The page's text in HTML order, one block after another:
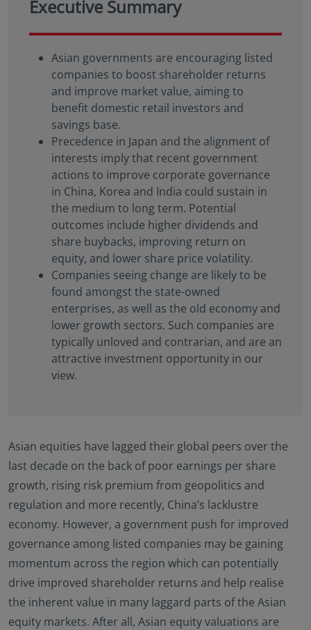
Executive Summary
Asian governments are encouraging listed
companies to boost shareholder returns
and improve market value, aiming to
benefit domestic retail investors and
savings base.
Precedence in Japan and the alignment of
interests imply that recent government
actions to improve corporate governance
in China, Korea and India could sustain in
the medium to long term. Potential
outcomes include higher dividends and
share buybacks, improving return on
equity, and lower share price volatility.
Companies seeing change are likely to be
found amongst the state-owned
enterprises, as well as the old economy and
lower growth sectors. Such companies are
typically unloved and contrarian, and are an
attractive investment opportunity in our
view.
Asian equities have lagged their global peers over the
last decade on the back of poor earnings per share
growth, rising risk premium from geopolitics and
regulation and more recently, China’s lacklustre
economy. However, a government push for improved
governance among listed companies may be gaining
momentum across the region which can potentially
drive improved shareholder returns and help realise
the inherent value in many laggard parts of the Asian
equity markets. After all, Asian equity valuations are